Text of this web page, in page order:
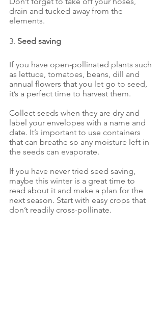
drain and tucked away from the
elements.
3. Seed saving
If you have open-pollinated plants such
as lettuce, tomatoes, beans, dill and
annual flowers that you let go to seed,
it’s a perfect time to harvest them.
Collect seeds when they are dry and
label your envelopes with a name and
date. It’s important to use containers
that can breathe so any moisture left in
the seeds can evaporate.
If you have never tried seed saving,
maybe this winter is a great time to
read about it and make a plan for the
next season. Start with easy crops that
don’t readily cross-pollinate.